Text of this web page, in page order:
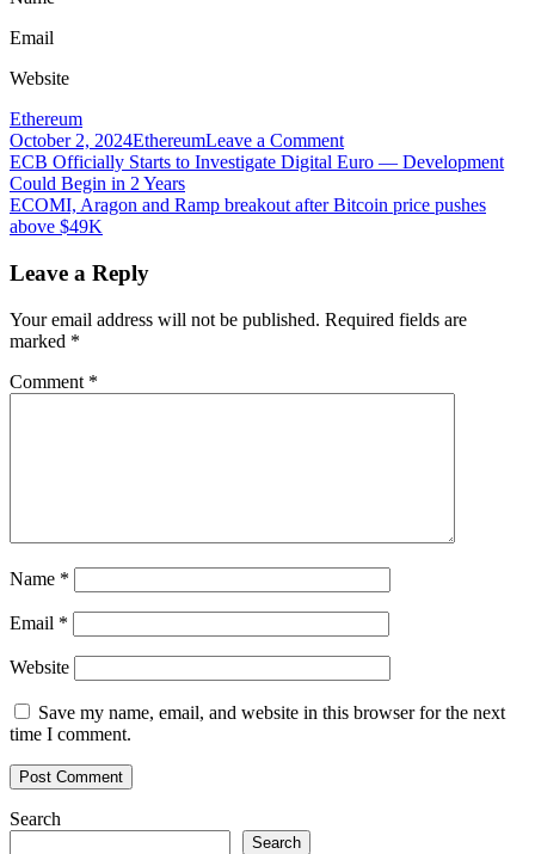
Email
Website
Ethereum
October 2, 2024EthereumLeave a Commenton
ECN
Tron
Post
navigation
ECB Officially Starts to Investigate Digital Euro — Development
Could Begin in 2 Years
ECOMI, Aragon and Ramp breakout after Bitcoin price pushes
above $49K
Leave a Reply
Your email address will not be published. Required fields are
marked *
Comment *
Name *
Email *
Website
Save my name, email, and website in this browser for the next
time I comment.
Search
Search